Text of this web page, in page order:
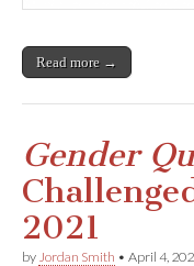
Read more →
Gender
2021
by Jordan Smith • April 4,